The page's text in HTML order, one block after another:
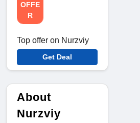
OFFE
R
Top offer on Nurzviy
Get Deal
About
Nurzviy